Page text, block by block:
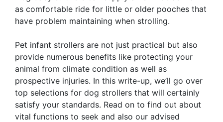
as comfortable ride for little or older pooches that
have problem maintaining when strolling.
Pet infant strollers are not just practical but also
provide numerous benefits like protecting your
animal from climate condition as well as
prospective injuries. In this write-up, we’ll go over
top selections for dog strollers that will certainly
satisfy your standards. Read on to find out about
vital functions to seek and also our advised